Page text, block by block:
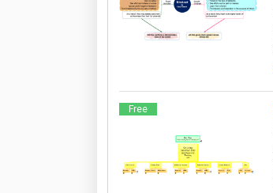
Free